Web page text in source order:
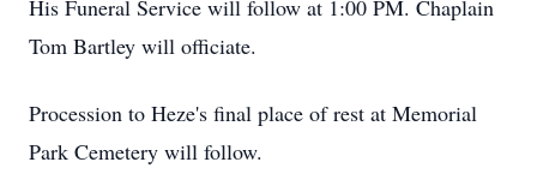
His Funeral Service will follow at 1:00 PM. Chaplain
Tom Bartley will officiate.
Procession to Heze's final place of rest at Memorial
Park Cemetery will follow.